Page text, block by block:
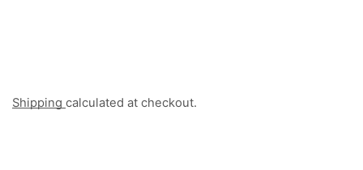
Shipping calculated at checkout.